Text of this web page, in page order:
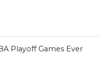
Playoff Games Ever